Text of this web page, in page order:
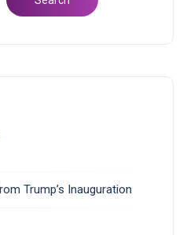
Trump’s Inauguration